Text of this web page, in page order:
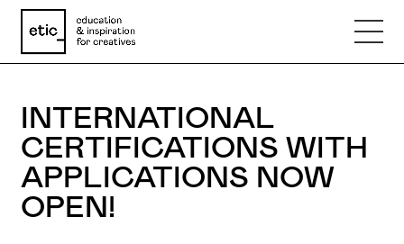
Email
Phone number
INTERNATIONAL
CERTIFICATIONS WITH
APPLICATIONS NOW
OPEN!